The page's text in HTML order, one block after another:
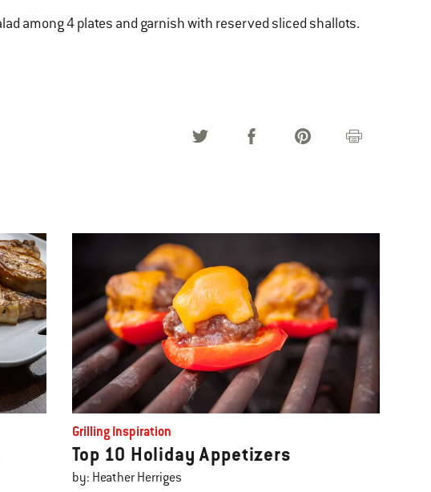
among 4 plates and garnish with reserved sliced shallots.
Grilling Inspiration
Top 10 Holiday Appetizers
by: Heather Herriges